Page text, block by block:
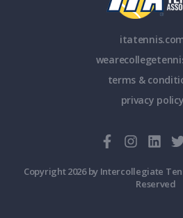
terms &
privacy policy
Copyright 2026 by Intercollegiate
Reserved